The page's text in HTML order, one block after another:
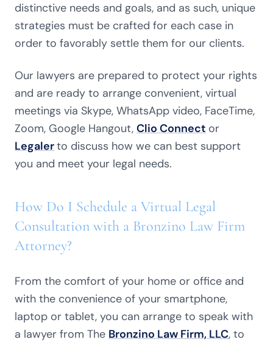
distinctive needs and goals, and as such, unique
strategies must be crafted for each case in
order to favorably settle them for our clients.
Our lawyers are prepared to protect your rights
and are ready to arrange convenient, virtual
meetings via Skype, WhatsApp video, FaceTime,
Zoom, Google Hangout, Clio Connect or
Legalerto discuss how we can best support
you and meet your legal needs.
How Do I Schedule a Virtual Legal
Consultation with a Bronzino Law Firm
Attorney?
From the comfort of your home or office and
with the convenience of your smartphone,
laptop or tablet, you can arrange to speak with
a lawyer from The Bronzino Law Firm, LLC, to